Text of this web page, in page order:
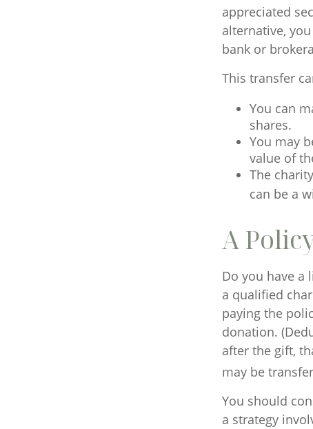
appreciated
alternative,
bank or
This transfer
You can
shares.
You may
value of
The
can be a
A
Do you have a
a qualified
paying the
donation.
after the gift,
may be
You should
a strategy